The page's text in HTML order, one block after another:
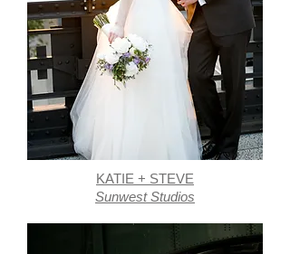
KATIE + STEVE
Sunwest Studios